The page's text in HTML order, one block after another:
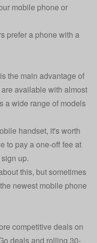
mobile phone or
prefer a phone with a
the main advantage of
available with almost
a wide range of models
handset, it's worth
to pay a one-off fee at
up.
this, but sometimes
newest mobile phone
competitive deals on
deals and rolling 30-